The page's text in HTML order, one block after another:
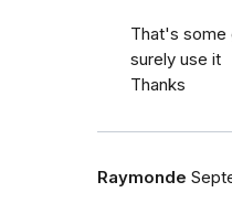
That's some
surely use it
Thanks
Raymonde